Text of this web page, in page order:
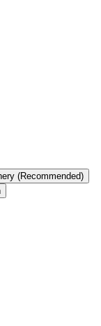
(Recommended)